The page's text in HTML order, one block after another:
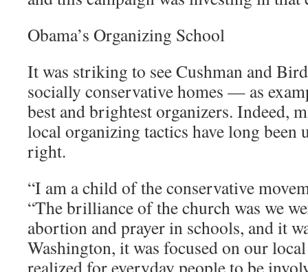
Obama’s Organizing School
It was striking to see Cushman and
socially conservative homes — as
best and brightest organizers. Indeed,
local organizing tactics have long been
right.
“I am a child of the conservative
“The brilliance of the church was we
abortion and prayer in schools, and it
Washington, it was focused on our
realized for everyday people to be